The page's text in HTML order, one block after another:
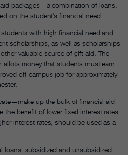
packages—a combination of loans,
on the student’s financial need.
with high financial need and
scholarships, as well as scholarships
valuable source of gift aid. The
allots money that students must earn
off-campus job for approximately
up the bulk of financial aid
the benefit of lower fixed interest rates.
interest rates, should be used as a
loans: subsidized and unsubsidized.